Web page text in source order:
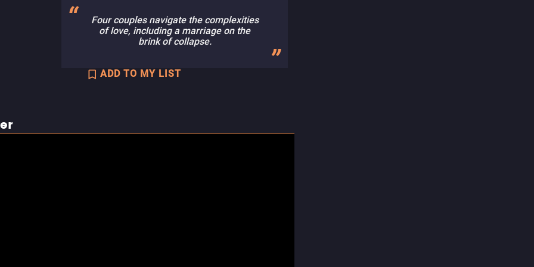
Four couples navigate the complexities
of love, including a marriage on the
brink of collapse.
ADD TO MY LIST